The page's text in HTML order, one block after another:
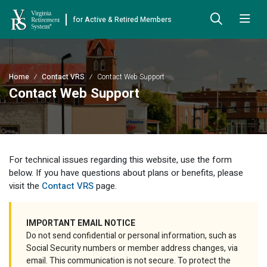
Back
Already Retired
JUST FOR RETIRED MEMBERS
Direct Deposit Schedule
Receiving Your Benefit
Retiree News
Back
About VRS
Board Meetings & Minutes
Legislation
Financial Reporting
Back
Education and Counseling
Retirement Planning
Financial Literacy
myVRS Financial Wellness
Defined Contribution Learning Opportunities
Back
Retirement Plans
DEFINED BENEFIT PLANS
Plan 2
Hybrid Retirement Plan
Defined Contribution Plans
Back
Benefits & Programs
BENEFITS
Death-in-Service
Benefit Payout Options
Military Leave
Back
Forms
ACTIVE MEMBER FORMS
Designate Beneficiary
Group Life Insurance
Non-VRS Forms
Back
Publications
Hybrid Retirement Plan
Other Retirement Guides & Publications
Retiree Newsletter
Annual Reports
Skip to Main Content
Skip to Left Menu
Skip to Footer
for Active & Retired Members
Home Contact VRS Contact Web Support
Contact Web Support
For technical issues regarding this website, use the form
below. If you have questions about plans or benefits, please
visit the Contact VRSpage.
IMPORTANT EMAIL NOTICE
Do not send confidential or personal information, such as
Social Security numbers or member address changes, via
email. This communication is not secure. To protect the